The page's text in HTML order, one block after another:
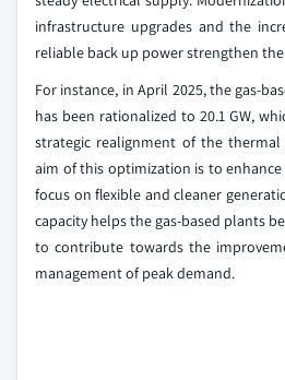
infrastructure upgrades and the
reliable back up power strengthen
For instance, in April 2025, the gas-
has been rationalized to 20.1 GW,
strategic realignment of the
aim of this optimization is to
focus on flexible and cleaner
capacity helps the gas-based plants
to contribute towards the
management of peak demand.